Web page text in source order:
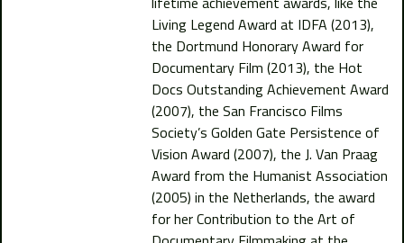
Living Legend Award at IDFA (2013),
the Dortmund Honorary Award for
Documentary Film (2013), the Hot
Docs Outstanding Achievement Award
(2007), the San Francisco Films
Society’s Golden Gate Persistence of
Vision Award (2007), the J. Van Praag
Award from the Humanist Association
(2005) in the Netherlands, the award
for her Contribution to the Art of